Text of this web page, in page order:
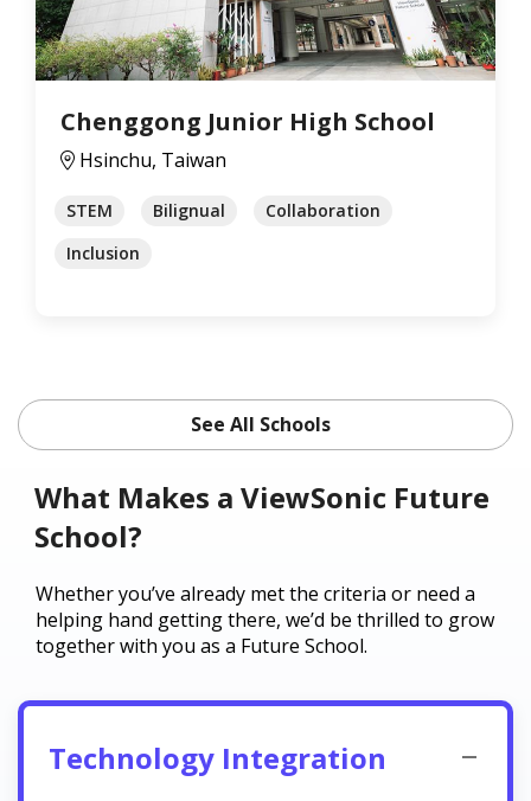
Chenggong Junior High School
Hsinchu, Taiwan
STEM Bilignual
Collaboration
Inclusion
See All Schools
What Makes a ViewSonic Future
School?
Whether you’ve already met the criteria or need a
helping hand getting there, we’d be thrilled to grow
together with you as a Future School.
Technology Integration